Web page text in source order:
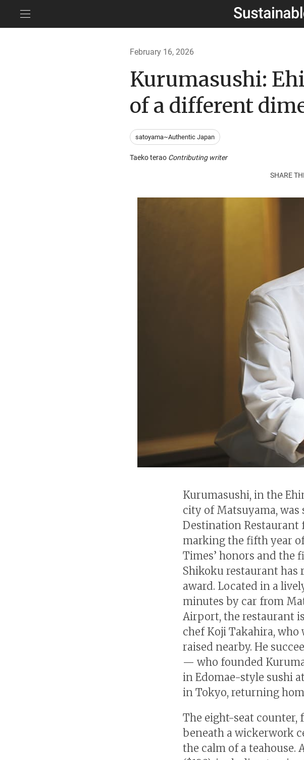
February 16, 2026
Kurumasushi:
of a different
satoyama~Authentic Japan
Taeko terao Contributing writer
SHARE
Kurumasushi, in the
city of Matsuyama, was
Destination Restaurant
marking the fifth year of
Times’ honors and the
Shikoku restaurant has
award. Located in a
minutes by car from
Airport, the restaurant
chef Koji Takahira, who
raised nearby. He
— who founded
in Edomae-style sushi
in Tokyo, returning
The eight-seat counter,
beneath a wickerwork
the calm of a teahouse.